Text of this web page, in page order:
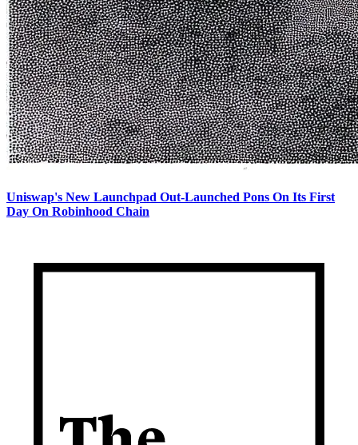
Uniswap's New Launchpad Out-Launched Pons On Its First
Day On Robinhood Chain